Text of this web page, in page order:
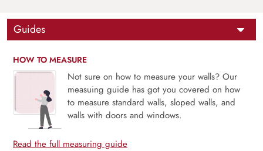
Guides
HOW TO MEASURE
Not sure on how to measure your walls? Our
measuing guide has got you covered on how
to measure standard walls, sloped walls, and
walls with doors and windows.
Read the full measuring guide